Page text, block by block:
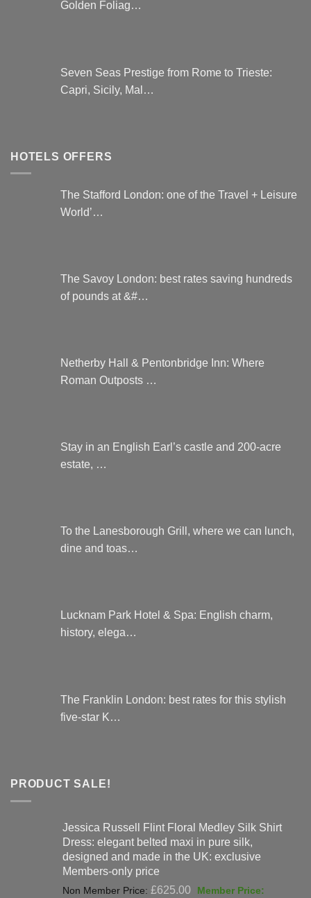
Golden Foliag…
Seven Seas Prestige from Rome to Trieste:
Capri, Sicily, Mal…
HOTELS OFFERS
The Stafford London: one of the Travel + Leisure
World’…
The Savoy London: best rates saving hundreds
of pounds at &#…
Netherby Hall & Pentonbridge Inn: Where
Roman Outposts …
Stay in an English Earl’s castle and 200-acre
estate, …
To the Lanesborough Grill, where we can lunch,
dine and toas…
Lucknam Park Hotel & Spa: English charm,
history, elega…
The Franklin London: best rates for this stylish
five-star K…
PRODUCT SALE!
Jessica Russell Flint Floral Medley Silk Shirt
Dress: elegant belted maxi in pure silk,
designed and made in the UK: exclusive
Members-only price
£625.00
Original